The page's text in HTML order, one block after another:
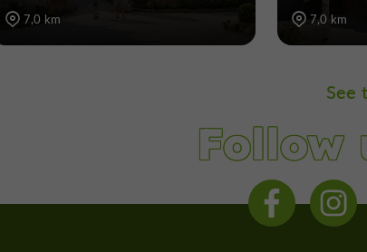
7,0 km 7,0 km
See
Follow